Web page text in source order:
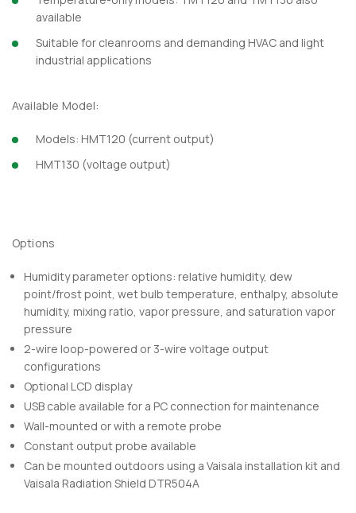
available
Suitable for cleanrooms and demanding HVAC and light
industrial applications
Available Model:
Models: HMT120 (current output)
HMT130 (voltage output)
Options
Humidity parameter options: relative humidity, dew
point/frost point, wet bulb temperature, enthalpy, absolute
humidity, mixing ratio, vapor pressure, and saturation vapor
pressure
2-wire loop-powered or 3-wire voltage output
configurations
Optional LCD display
USB cable available for a PC connection for maintenance
Wall-mounted or with a remote probe
Constant output probe available
Can be mounted outdoors using a Vaisala installation kit and
Vaisala Radiation Shield DTR504A